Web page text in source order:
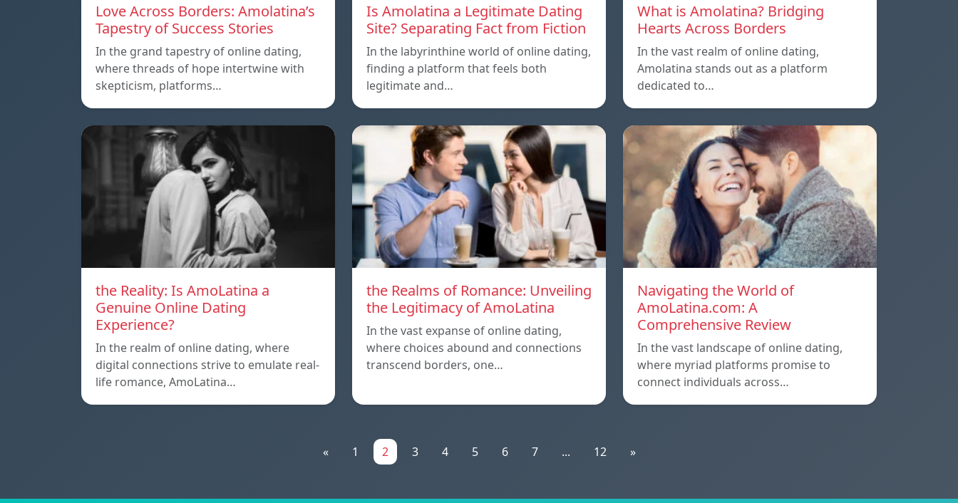
Love Across Borders: Amolatina’s
Tapestry of Success Stories
In the grand tapestry of online dating,
where threads of hope intertwine with
skepticism, platforms…
Is Amolatina a Legitimate Dating
Site? Separating Fact from Fiction
In the labyrinthine world of online dating,
finding a platform that feels both
legitimate and…
What is Amolatina? Bridging
Hearts Across Borders
In the vast realm of online dating,
Amolatina stands out as a platform
dedicated to…
the Reality: Is AmoLatina a
Genuine Online Dating
Experience?
In the realm of online dating, where
digital connections strive to emulate real-
life romance, AmoLatina…
the Realms of Romance: Unveiling
the Legitimacy of AmoLatina
In the vast expanse of online dating,
where choices abound and connections
transcend borders, one…
Navigating the World of
AmoLatina.com: A
Comprehensive Review
In the vast landscape of online dating,
where myriad platforms promise to
connect individuals across…
« 1 2 3 4 5 6 7 ... 12 »